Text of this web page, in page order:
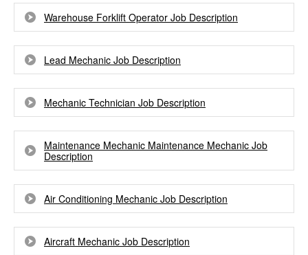
Warehouse Forklift Operator Job Description
Lead Mechanic Job Description
Mechanic Technician Job Description
Maintenance Mechanic Maintenance Mechanic Job
Description
Air Conditioning Mechanic Job Description
Aircraft Mechanic Job Description